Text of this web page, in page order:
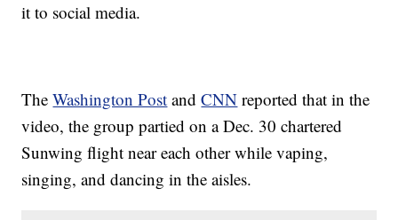
it to social media.
TheWashington Post andCNN reported that in the
video, the group partied on a Dec. 30 chartered
Sunwing flight near each other while vaping,
singing, and dancing in the aisles.